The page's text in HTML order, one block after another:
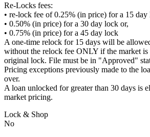
Re-Locks fees:
• re-lock fee of 0.25% (in price) for a 15 day
• 0.50% (in price) for a 30 day lock or,
• 0.75% (in price) for a 45 day lock
A one-time relock for 15 days will be
without the relock fee ONLY if the market is
original lock. File must be in "Approved"
Pricing exceptions previously made to the
over.
A loan unlocked for greater than 30 days is
market pricing.
Lock & Shop
No